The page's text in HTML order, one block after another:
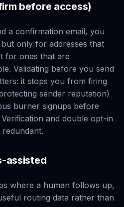
before access)
a confirmation email, you
only for addresses that
for ones that are
Validating before you send
it stops you from firing
sender reputation)
burner signups before
and double opt-in
assisted
where a human follows up,
routing data rather than